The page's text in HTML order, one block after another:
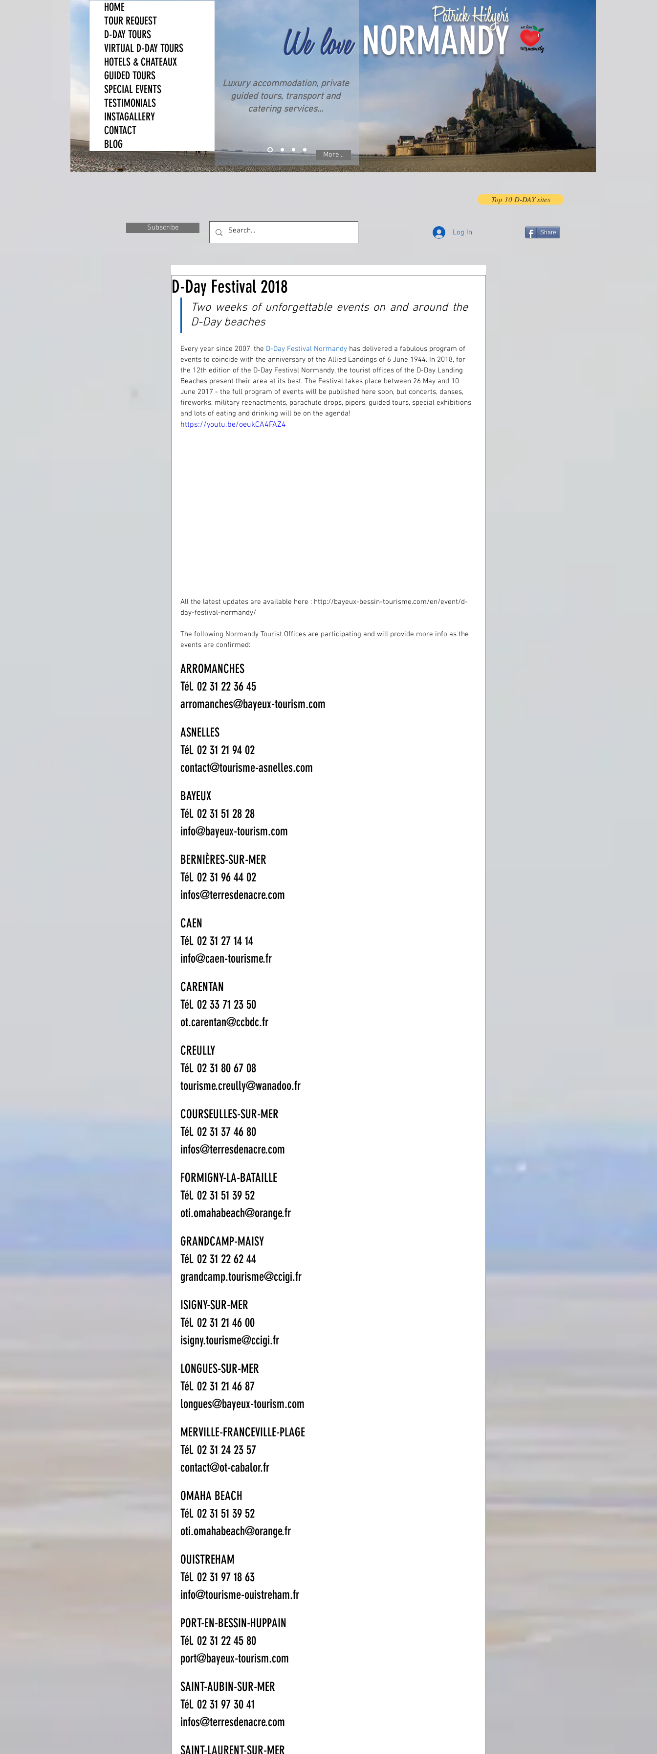
HOME
TOUR REQUEST
D-DAY TOURS
VIRTUAL D-DAY TOURS
HOTELS & CHATEAUX
GUIDED TOURS
SPECIAL EVENTS
TESTIMONIALS
INSTAGALLERY
CONTACT
BLOG
Luxury accommodation, private
guided tours, transport and
catering services...
More...
We loveNORMANDY
Patrick Hilyer's
Top 10 D-DAY sites
Subscribe
Log In Share
D-Day Festival 2018
Two weeks of unforgettable events on and around the
D-Day beaches
Every year since 2007, the D-Day Festival Normandy has delivered a fabulous program of
events to coincide with the anniversary of the Allied Landings of 6 June 1944. In 2018, for
the 12th edition of the D-Day Festival Normandy, the tourist offices of the D-Day Landing
Beaches present their area at its best. The Festival takes place between 26 May and 10
June 2017 - the full program of events will be published here soon, but concerts, danses,
fireworks, military reenactments, parachute drops, pipers, guided tours, special exhibitions
and lots of eating and drinking will be on the agenda!
https://youtu.be/oeukCA4FAZ4
All the latest updates are available here : http://bayeux-bessin-tourisme.com/en/event/d-
day-festival-normandy/
The following Normandy Tourist Offices are participating and will provide more info as the
events are confirmed:
ARROMANCHES
Tél. 02 31 22 36 45
arromanches@bayeux-tourism.com
ASNELLES
Tél. 02 31 21 94 02
contact@tourisme-asnelles.com
BAYEUX
Tél. 02 31 51 28 28
info@bayeux-tourism.com
BERNIÈRES-SUR-MER
Tél. 02 31 96 44 02
infos@terresdenacre.com
CAEN
Tél. 02 31 27 14 14
info@caen-tourisme.fr
CARENTAN
Tél. 02 33 71 23 50
ot.carentan@ccbdc.fr
CREULLY
Tél. 02 31 80 67 08
tourisme.creully@wanadoo.fr
COURSEULLES-SUR-MER
Tél. 02 31 37 46 80
infos@terresdenacre.com
FORMIGNY-LA-BATAILLE
Tél. 02 31 51 39 52
oti.omahabeach@orange.fr
GRANDCAMP-MAISY
Tél. 02 31 22 62 44
grandcamp.tourisme@ccigi.fr
ISIGNY-SUR-MER
Tél. 02 31 21 46 00
isigny.tourisme@ccigi.fr
LONGUES-SUR-MER
Tél. 02 31 21 46 87
longues@bayeux-tourism.com
MERVILLE-FRANCEVILLE-PLAGE
Tél. 02 31 24 23 57
contact@ot-cabalor.fr
OMAHA BEACH
Tél. 02 31 51 39 52
oti.omahabeach@orange.fr
OUISTREHAM
Tél. 02 31 97 18 63
info@tourisme-ouistreham.fr
PORT-EN-BESSIN-HUPPAIN
Tél. 02 31 22 45 80
port@bayeux-tourism.com
SAINT-AUBIN-SUR-MER
Tél. 02 31 97 30 41
infos@terresdenacre.com
SAINT-LAURENT-SUR-MER